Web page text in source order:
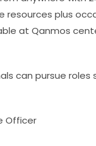
resources plus
at Qanmos
can pursue roles
Officer